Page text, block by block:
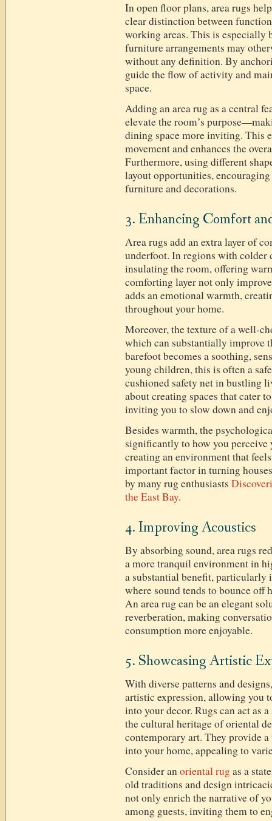
In open floor plans, area rugs
clear distinction between
working areas. This is especially
furniture arrangements may
without any definition. By
guide the flow of activity and
space.
Adding an area rug as a central
elevate the room’s
dining space more inviting. This
movement and enhances the
Furthermore, using different
layout opportunities,
furniture and decorations.
3. Enhancing Comfort
Area rugs add an extra layer of
underfoot. In regions with colder
insulating the room, offering
comforting layer not only
adds an emotional warmth,
throughout your home.
Moreover, the texture of a well-
which can substantially improve
barefoot becomes a soothing,
young children, this is often a
cushioned safety net in bustling
about creating spaces that cater
inviting you to slow down and
Besides warmth, the
significantly to how you perceive
creating an environment that
important factor in turning
by many rug enthusiasts
the East Bay.
4. Improving Acoustics
By absorbing sound, area rugs
a more tranquil environment in
a substantial benefit,
where sound tends to bounce off
An area rug can be an elegant
reverberation, making
consumption more enjoyable.
5. Showcasing Artistic
With diverse patterns and
artistic expression, allowing you
into your decor. Rugs can act as
the cultural heritage of oriental
contemporary art. They provide
into your home, appealing to
Consider anoriental rugas a
old traditions and design
not only enrich the narrative of
among guests, inviting them to